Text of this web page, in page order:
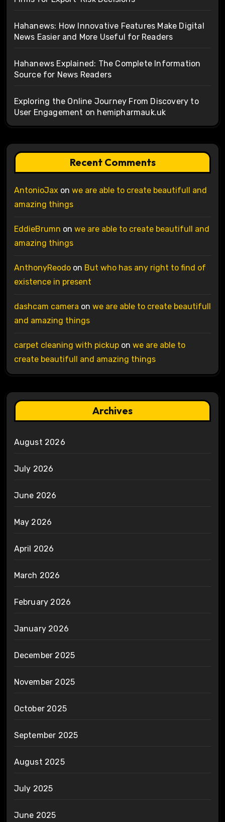
Hahanews: How Innovative Features Make Digital
News Easier and More Useful for Readers
Hahanews Explained: The Complete Information
Source for News Readers
Exploring the Online Journey From Discovery to
User Engagement on hemipharmauk.uk
Recent Comments
AntonioJax on we are able to create beautifull and
amazing things
EddieBrumn on we are able to create beautifull and
amazing things
AnthonyReodoon But who has any right to find of
existence in present
dashcam camera on we are able to create beautifull
and amazing things
carpet cleaning with pickupon we are able to
create beautifull and amazing things
Archives
August 2026
July 2026
June 2026
May 2026
April 2026
March 2026
February 2026
January 2026
December 2025
November 2025
October 2025
September 2025
August 2025
July 2025
June 2025